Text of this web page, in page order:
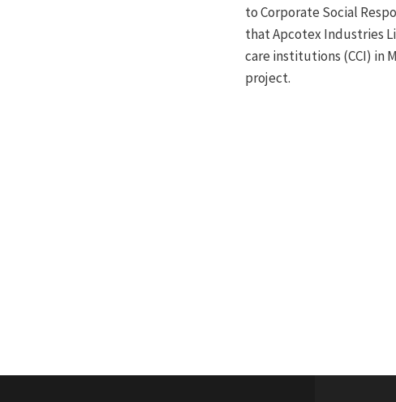
to Corporate Social
that Apcotex Industries
care institutions (CCI) in
project.